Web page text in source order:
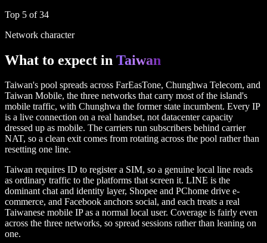
Top 5 of34
Network character
What to expect in Taiwan
Taiwan's pool spreads across FarEasTone, Chunghwa Telecom, and
Taiwan Mobile, the three networks that carry most of the island's
mobile traffic, with Chunghwa the former state incumbent. Every IP
is a live connection on a real handset, not datacenter capacity
dressed up as mobile. The carriers run subscribers behind carrier
NAT, so a clean exit comes from rotating across the pool rather than
resetting one line.
Taiwan requires ID to register a SIM, so a genuine local line reads
as ordinary traffic to the platforms that screen it. LINE is the
dominant chat and identity layer, Shopee and PChome drive e-
commerce, and Facebook anchors social, and each treats a real
Taiwanese mobile IP as a normal local user. Coverage is fairly even
across the three networks, so spread sessions rather than leaning on
one.